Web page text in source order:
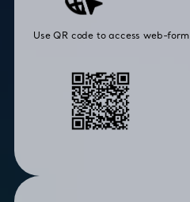
Use QR code to access web-form